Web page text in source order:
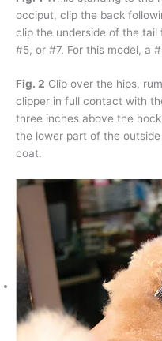
occiput, clip the back
clip the underside of the
#5, or #7. For this model, a
Fig. 2 Clip over the hips,
clipper in full contact with
three inches above the
the lower part of the
coat.